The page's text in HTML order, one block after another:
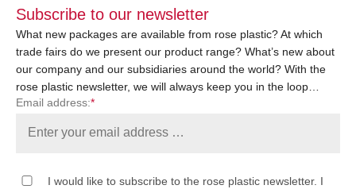
Subscribe to our newsletter
What new packages are available from rose plastic? At which
trade fairs do we present our product range? What’s new about
our company and our subsidiaries around the world? With the
rose plastic newsletter, we will always keep you in the loop…
Email address:*
I would like to subscribe to the rose plastic newsletter. I